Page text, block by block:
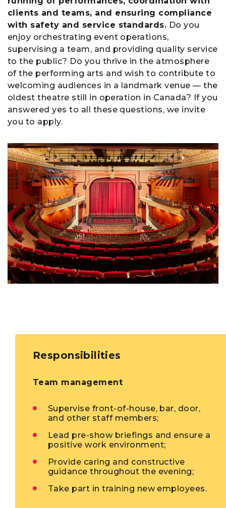
clients and teams, and ensuring compliance
with safety and service standards. Do you
enjoy orchestrating event operations,
supervising a team, and providing quality service
to the public? Do you thrive in the atmosphere
of the performing arts and wish to contribute to
welcoming audiences in a landmark venue — the
oldest theatre still in operation in Canada? If you
answered yes to all these questions, we invite
you to apply.
Responsibilities
Team management
Supervise front-of-house, bar, door,
and other staff members;
Lead pre-show briefings and ensure a
positive work environment;
Provide caring and constructive
guidance throughout the evening;
Take part in training new employees.